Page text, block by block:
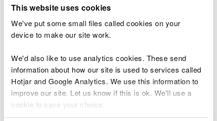
This website uses cookies
We've put some small files called cookies on your
device to make our site work.
We'd also like to use analytics cookies. These send
information about how our site is used to services called
Hotjar and Google Analytics. We use this information to
improve our site. Let us know if this is ok. We'll use a
cookie to save your choice.
Summary of objectives
Increase structural diversity through reduced
Continue to maintain a sustainable supply of
timber production through the design and
delivery of tree felling programmes and restock
species choice.
Removal of larch and diversify the forest species
composition to increase resilience to pests and